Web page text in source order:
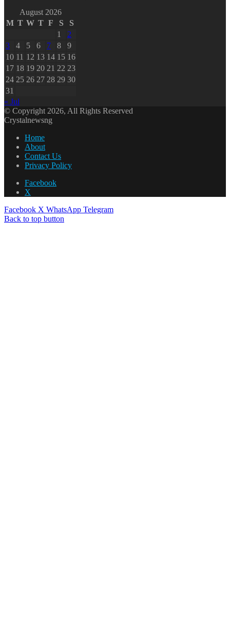
August 2026
M T W T F S
S
1
2
3
4 5 6 7 8
9
10 11 12 13 14 15 16
17 18 19 20 21 22 23
24 25 26 27 28 29 30
31
« Jul
© Copyright 2026, All Rights Reserved
Crystalnewsng
Home
About
Contact Us
Privacy Policy
Facebook
X
Facebook X WhatsApp Telegram
Back to top button